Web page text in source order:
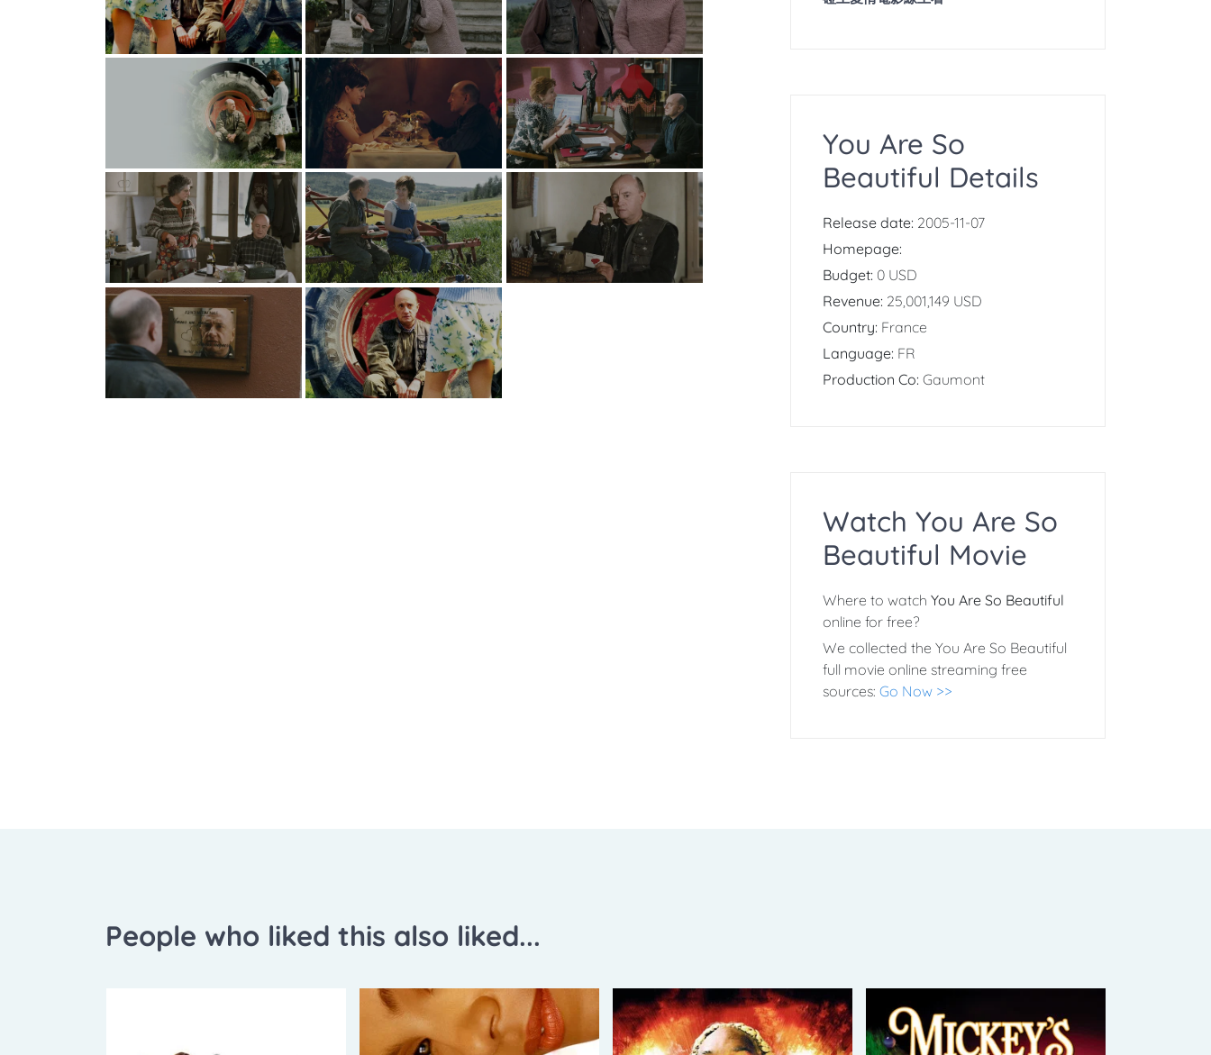
You Are So
Beautiful Details
Release date: 2005-11-07
Homepage:
Budget: 0 USD
Revenue: 25,001,149 USD
Country: France
Language: FR
Production Co: Gaumont
Watch You Are So
Beautiful Movie
Where to watch You Are So Beautiful
online for free?
We collected the You Are So Beautiful
full movie online streaming free
sources: Go Now >>
People who liked this also liked...